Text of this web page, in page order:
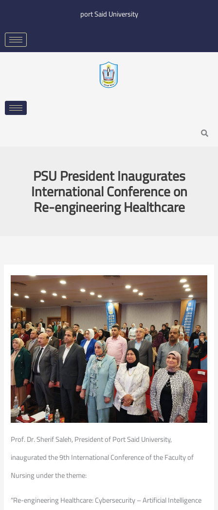
content
port Said University
Search
PSU President Inaugurates
International Conference on
Re-engineering Healthcare
Prof. Dr. Sherif Saleh, President of Port Said University,
inaugurated the 9th International Conference of the Faculty of
Nursing under the theme:
“Re-engineering Healthcare: Cybersecurity – Artificial Intelligence